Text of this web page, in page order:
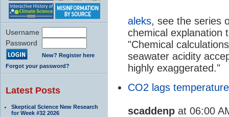
Username
Password
New? Register here
Forgot your password?
Latest Posts
Skeptical Science New Research
for Week #32 2026
aleks, see the series
chemical explanation
"Chemical
seawater acidity
highly exaggerated."
CO2 lags temperature
scaddenp at 06:00